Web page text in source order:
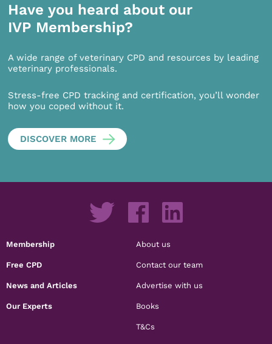
Have you heard about our
IVP Membership?
A wide range of veterinary CPD and resources by leading
veterinary professionals.
Stress-free CPD tracking and certification, you’ll wonder
how you coped without it.
DISCOVER MORE
Membership
Free CPD
News and Articles
Our Experts
About us
Contact our team
Advertise with us
Books
T&Cs